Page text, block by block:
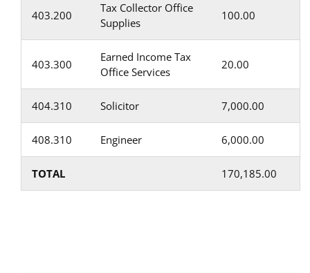
403.200
Tax Collector Office
Supplies
100.00
403.300
Earned Income Tax
Office Services
20.00
404.310 Solicitor 7,000.00
408.310 Engineer 6,000.00
TOTAL 170,185.00